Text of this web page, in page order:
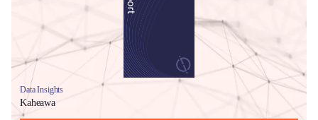
Data Insights
Kaheawa